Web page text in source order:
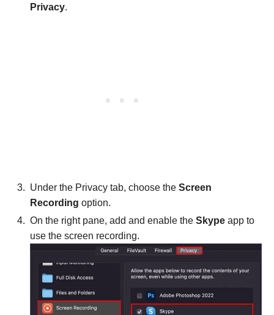
Privacy.
Under the Privacy tab, choose the Screen
Recording option.
On the right pane, add and enable the Skype app to
use the screen recording.